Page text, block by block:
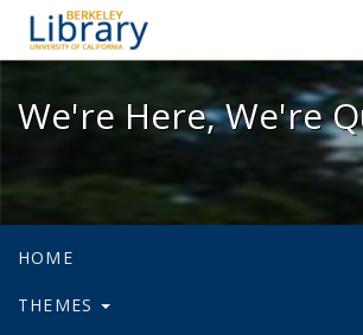
We're Here,
We're Here, We're
HOME
THEMES